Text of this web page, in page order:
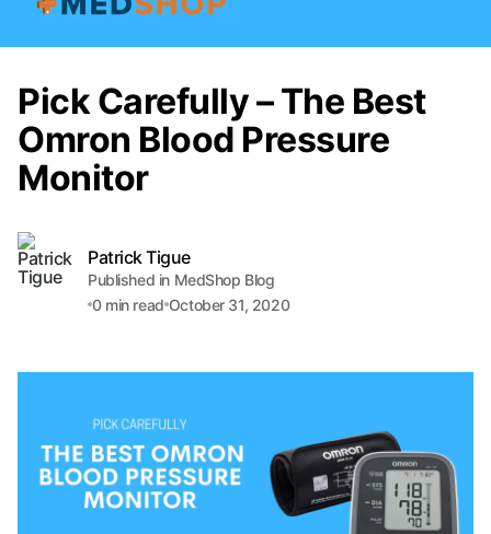
Pick Carefully – The Best
Omron Blood Pressure
Monitor
Patrick Tigue
Published in MedShop Blog
0min read October 31, 2020